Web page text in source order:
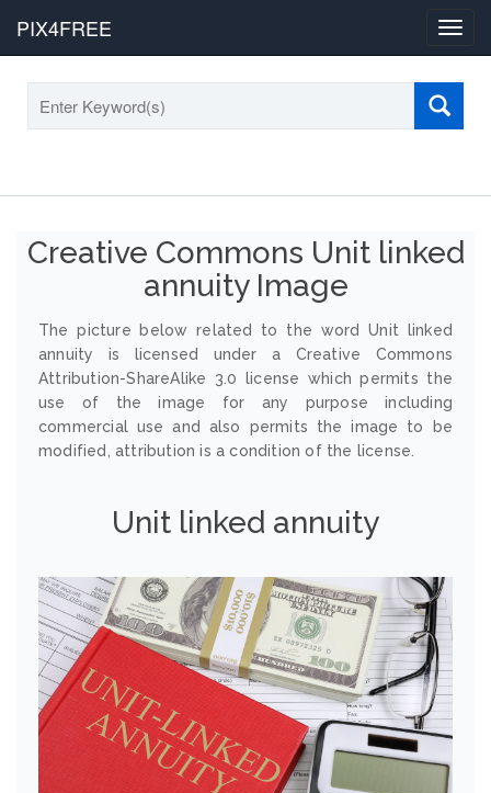
PIX4FREE
Creative Commons Unit linked
annuity Image
The picture below related to the word Unit linked
annuity is licensed under a Creative Commons
Attribution-ShareAlike 3.0 license which permits the
use of the image for any purpose including
commercial use and also permits the image to be
modified, attribution is a condition of the license.
Unit linked annuity